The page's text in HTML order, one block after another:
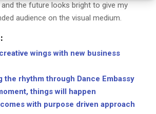
and the future looks bright to give my
audience on the visual medium.
wings with new business
the rhythm through Dance Embassy
things will happen
with purpose driven approach